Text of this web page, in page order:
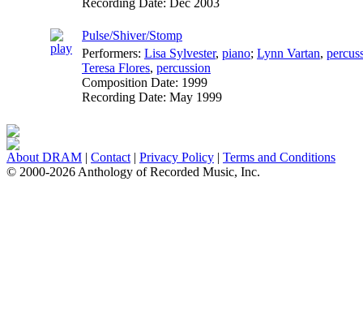
Recording Date: Dec 2003
Pulse/Shiver/Stomp
Performers: Lisa Sylvester, piano; Lynn Vartan,
Teresa Flores, percussion
Composition Date: 1999
Recording Date: May 1999
About DRAM | Contact | Privacy Policy | Terms and Conditions
© 2000-2026 Anthology of Recorded Music, Inc.